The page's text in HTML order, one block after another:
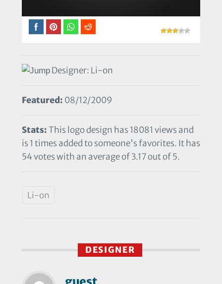
Designer: Li-on
Featured: 08/12/2009
Stats:This logo design has 18081 views and
is 1 times added to someone's favorites. It has
54 votes with an average of 3.17 out of 5.
Li-on
DESIGNER